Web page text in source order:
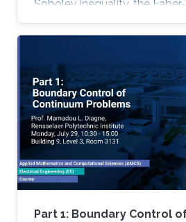
Sobolev inequality, the
Brunn-Minkowski inequality.
introduce some basic
sets of ignite perimeter and
measure theory.
Part 1: Boundary Control